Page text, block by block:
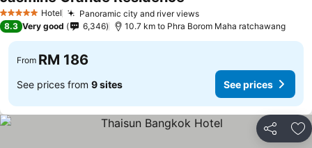
5 Stars Hotel Panoramic city and river views
8.3 Very good 6,346 10.7 km to Phra Borom Maha ratchawang
From RM 186
See prices from 9 sites See prices
Share